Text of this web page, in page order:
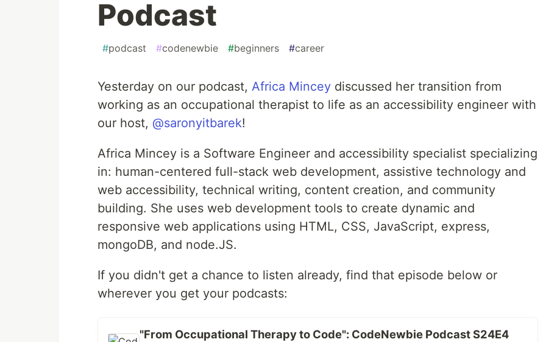
Podcast
#podcast #codenewbie #beginners #career
Yesterday on our podcast, Africa Mincey discussed her transition from
working as an occupational therapist to life as an accessibility engineer with
our host, @saronyitbarek!
Africa Mincey is a Software Engineer and accessibility specialist specializing
in: human-centered full-stack web development, assistive technology and
web accessibility, technical writing, content creation, and community
building. She uses web development tools to create dynamic and
responsive web applications using HTML, CSS, JavaScript, express,
mongoDB, and node.JS.
If you didn't get a chance to listen already, find that episode below or
wherever you get your podcasts:
"From Occupational Therapy to Code": CodeNewbie Podcast S24E4